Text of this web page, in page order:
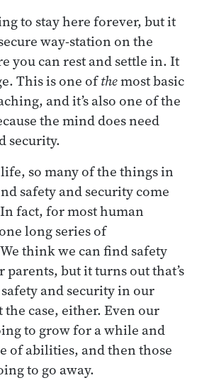
to stay here forever, but it
way-station on the
you can rest and settle in. It
This is one ofthemost basic
and it’s also one of the
the mind does need
security.
so many of the things in
safety and security come
fact, for most human
long series of
think we can find safety
but it turns out that’s
and security in our
the case, either. Even our
to grow for a while and
of abilities, and then those
to go away.